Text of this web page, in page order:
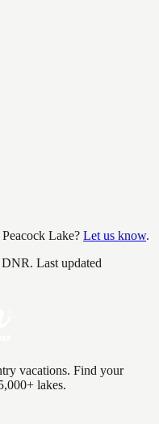
Peacock Lake? Let us know.
DNR. Last updated
vacations. Find your
lakes.